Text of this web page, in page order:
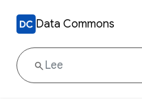
Data Commons